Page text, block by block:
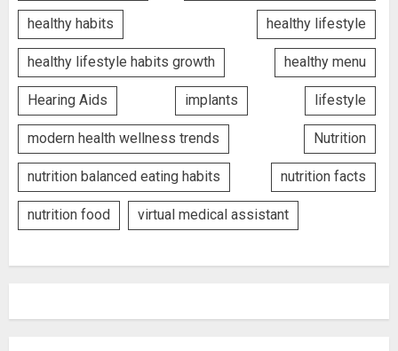
healthy habits healthy lifestyle
healthy lifestyle habits growth healthy menu
Hearing Aids implants lifestyle
modern health wellness trends Nutrition
nutrition balanced eating habits nutrition facts
nutrition food virtual medical assistant